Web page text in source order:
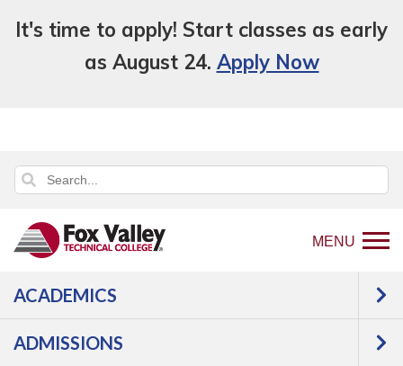
It's time to apply! Start classes as early
as August 24. Apply Now
MENU
ACADEMICS
ADMISSIONS
to
Safety